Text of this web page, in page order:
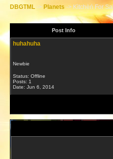
DBGTML -> Planets -> Kìtchèń For
Post Info
huhahuha
Newbie
Status: Offline
Posts: 1
Date: Jun 6, 2014